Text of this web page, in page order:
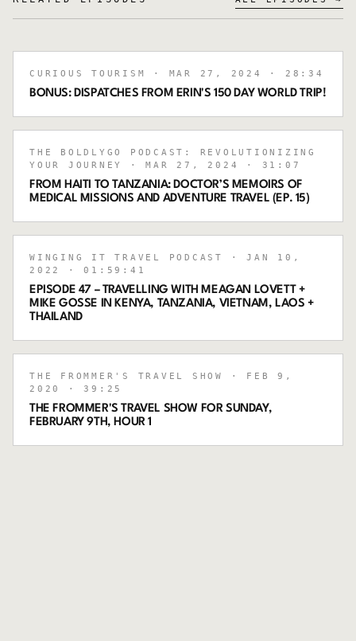
CURIOUS TOURISM · MAR 27, 2024 · 28:34
BONUS: DISPATCHES FROM ERIN'S 150 DAY WORLD TRIP!
THE BOLDLYGO PODCAST: REVOLUTIONIZING
YOUR JOURNEY
· MAR 27, 2024 · 31:07
FROM HAITI TO TANZANIA: DOCTOR’S MEMOIRS OF
MEDICAL MISSIONS AND ADVENTURE TRAVEL (EP. 15)
WINGING IT TRAVEL PODCAST
· JAN 10,
2022
· 01:59:41
EPISODE 47 – TRAVELLING WITH MEAGAN LOVETT +
MIKE GOSSE IN KENYA, TANZANIA, VIETNAM, LAOS +
THAILAND
THE FROMMER'S TRAVEL SHOW
· FEB 9,
2020
· 39:25
THE FROMMER'S TRAVEL SHOW FOR SUNDAY,
FEBRUARY 9TH, HOUR 1